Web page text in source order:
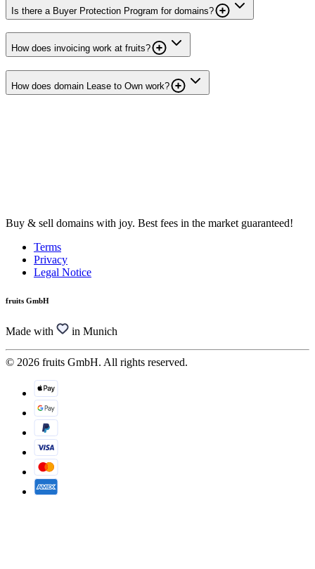
Is there a Buyer Protection Program for domains?
How does invoicing work at fruits?
How does domain Lease to Own work?
Buy & sell domains with joy. Best fees in the market guaranteed!
Terms
Privacy
Legal Notice
fruits GmbH
Made with in Munich
© 2026 fruits GmbH. All rights reserved.